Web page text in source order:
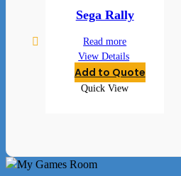
Sega Rally
Read more
View Details
Add to Quote
Quick View